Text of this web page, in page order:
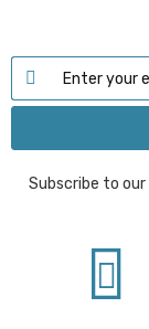
Subscribe to